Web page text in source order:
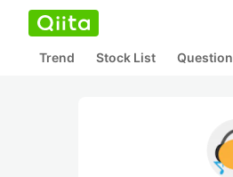
Trend Stock List Question